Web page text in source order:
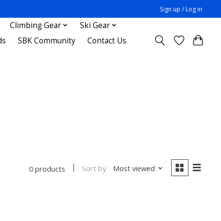
Sign up / Log in
Climbing Gear
Ski Gear
SBK Community Contact Us
0 products Sort by Most viewed